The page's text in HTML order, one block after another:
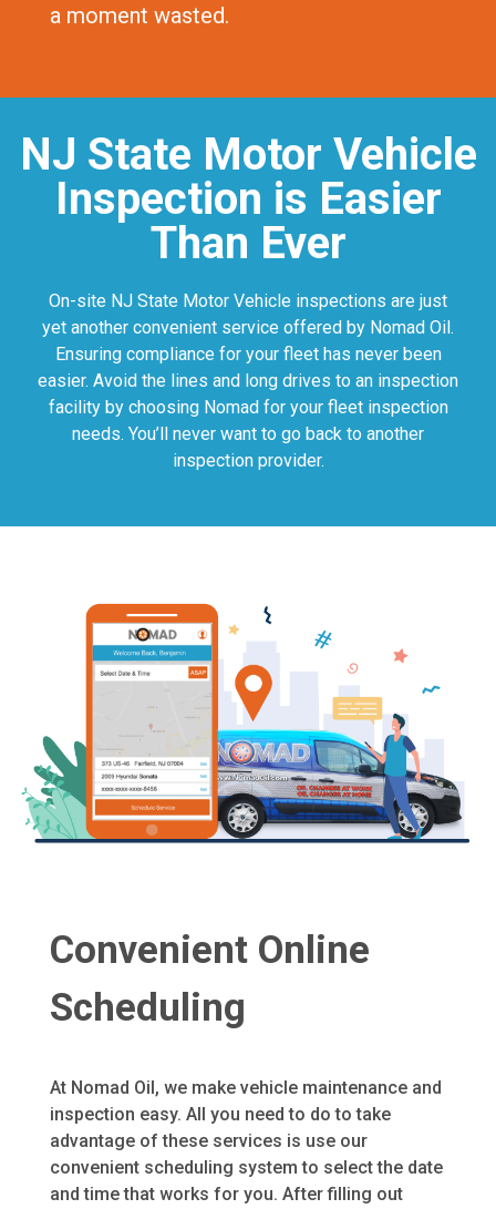
a moment wasted.
NJ State Motor Vehicle
Inspection is Easier
Than Ever
On-site NJ State Motor Vehicle inspections are just
yet another convenient service offered by Nomad Oil.
Ensuring compliance for your fleet has never been
easier. Avoid the lines and long drives to an inspection
facility by choosing Nomad for your fleet inspection
needs. You’ll never want to go back to another
inspection provider.
Convenient Online
Scheduling
At Nomad Oil, we make vehicle maintenance and
inspection easy. All you need to do to take
advantage of these services is use our
convenient scheduling system to select the date
and time that works for you. After filling out